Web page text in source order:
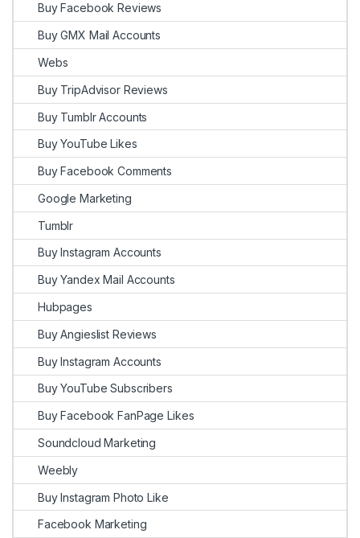
Buy Facebook Reviews
Buy GMX Mail Accounts
Webs
Buy TripAdvisor Reviews
Buy Tumblr Accounts
Buy YouTube Likes
Buy Facebook Comments
Google Marketing
Tumblr
Buy Instagram Accounts
Buy Yandex Mail Accounts
Hubpages
Buy Angieslist Reviews
Buy Instagram Accounts
Buy YouTube Subscribers
Buy Facebook FanPage Likes
Soundcloud Marketing
Weebly
Buy Instagram Photo Like
Facebook Marketing